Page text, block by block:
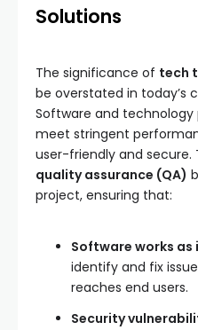
Solutions
The significance of tech
be overstated in today’s
Software and
meet stringent
user-friendly and secure.
quality assurance (QA)
project, ensuring that:
Software works as
identify and fix
reaches end users.
Security